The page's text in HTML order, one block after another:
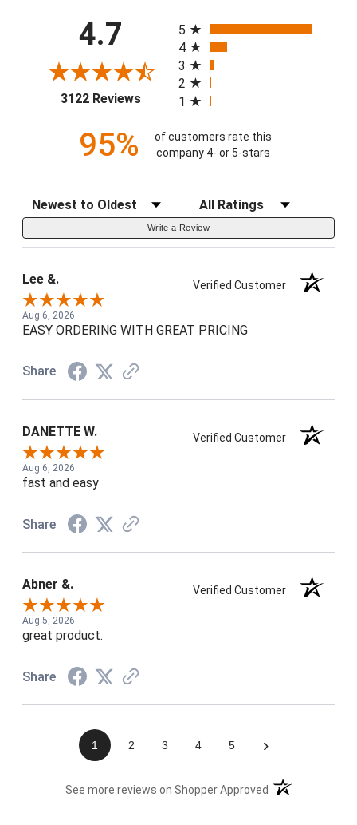
4.7
3122 Reviews(opens in a new tab)
5
4
3
2
1
95%
of customers rate this
company 4- or 5-stars
Sort Reviews Filter Reviews by Rating
Write a Review
Lee &. Verified Customer
Aug 6, 2026
EASY ORDERING WITH GREAT PRICING
Share
DANETTE W. Verified Customer
Aug 6, 2026
fast and easy
Share
Abner &. Verified Customer
Aug 5, 2026
great product.
Share
1 2 3 4 5 ›
See more reviews on Shopper Approved (opens in a new